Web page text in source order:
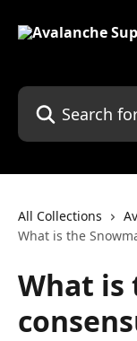
Search for
All Collections
What is the
What is